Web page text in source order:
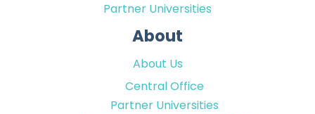
Partner Universities
About
About Us
Central Office
Partner Universities